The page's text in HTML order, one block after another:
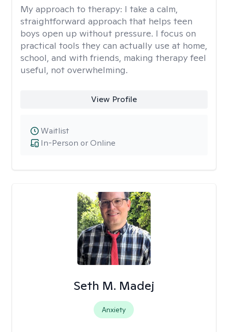
My approach to therapy: I take a calm,
straightforward approach that helps teen
boys open up without pressure. I focus on
practical tools they can actually use at home,
school, and with friends, making therapy feel
useful, not overwhelming.
View Profile
In-Person or Online
Waitlist
Seth M. Madej
Anxiety